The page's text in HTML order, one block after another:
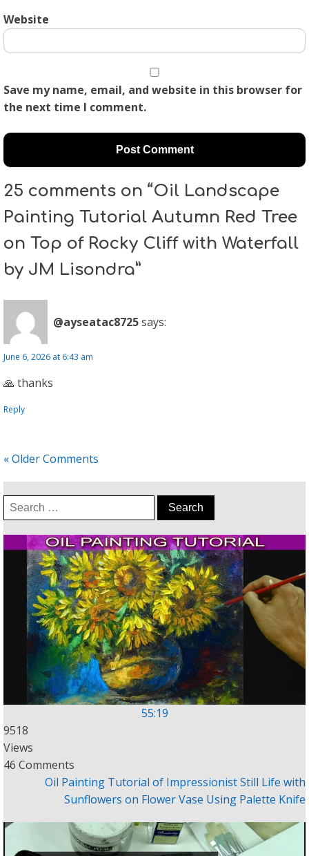
Website
Save my name, email, and website in this browser for
the next time I comment.
25 comments on “Oil Landscape
Painting Tutorial Autumn Red Tree
on Top of Rocky Cliff with Waterfall
by JM Lisondra”
@ayseatac8725says:
June 6, 2026 at 6:43 am
🙏 thanks
Reply
« Older Comments
Search
for:
55:19
9518
Views
46 Comments
Oil Painting Tutorial of Impressionist Still Life with
Sunflowers on Flower Vase Using Palette Knife